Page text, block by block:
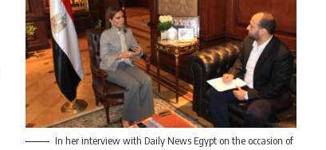
In her interview with Daily News Egypt on the occasion of